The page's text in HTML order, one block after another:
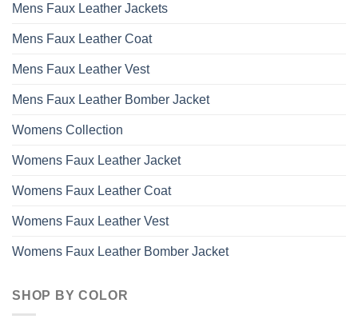
Mens Faux Leather Jackets
Mens Faux Leather Coat
Mens Faux Leather Vest
Mens Faux Leather Bomber Jacket
Womens Collection
Womens Faux Leather Jacket
Womens Faux Leather Coat
Womens Faux Leather Vest
Womens Faux Leather Bomber Jacket
SHOP BY COLOR